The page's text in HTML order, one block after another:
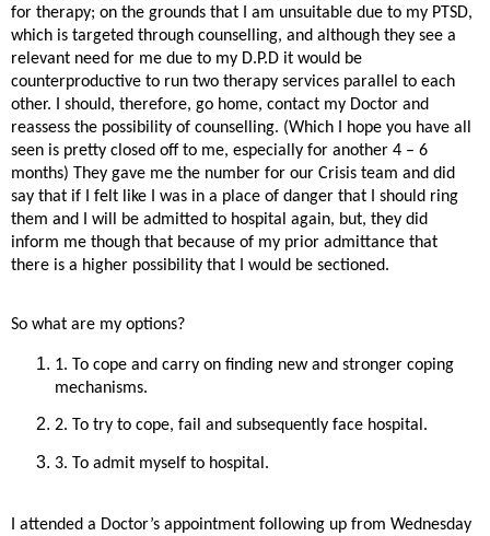
for therapy; on the grounds that I am unsuitable due to my PTSD,
which is targeted through counselling, and although they see a
relevant need for me due to my D.P.D it would be
counterproductive to run two therapy services parallel to each
other. I should, therefore, go home, contact my Doctor and
reassess the possibility of counselling. (Which I hope you have all
seen is pretty closed off to me, especially for another 4 – 6
months) They gave me the number for our Crisis team and did
say that if I felt like I was in a place of danger that I should ring
them and I will be admitted to hospital again, but, they did
inform me though that because of my prior admittance that
there is a higher possibility that I would be sectioned.
So what are my options?
1. To cope and carry on finding new and stronger coping
mechanisms.
2. To try to cope, fail and subsequently face hospital.
3. To admit myself to hospital.
I attended a Doctor’s appointment following up from Wednesday